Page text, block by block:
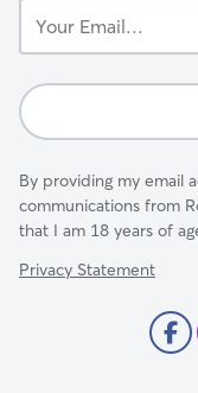
Email...
By providing my email
communications from
that I am 18 years of
Privacy Statement